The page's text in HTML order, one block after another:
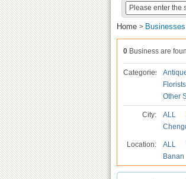
Home > Businesses
0 Business are
Categories
Florists
Other
City: ALL
Location: ALL
Banan